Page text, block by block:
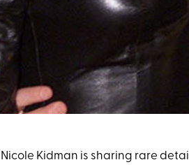
Nicole Kidman is sharing rare